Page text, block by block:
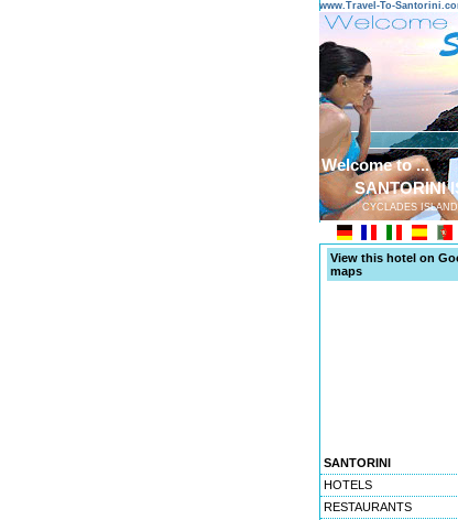
www.Travel-To-
Welcome to ...
SANTORINI
CYCLADES
View this hotel on
maps
SANTORINI
HOTELS
RESTAURANTS